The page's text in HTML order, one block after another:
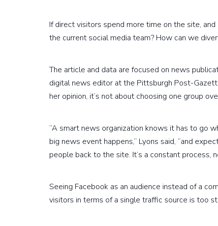
If direct visitors spend more time on the site,
the current social media team? How can we
The article and data are focused on news
digital news editor at the Pittsburgh Post-
her opinion, it’s not about choosing one group
“A smart news organization knows it has to go
big news event happens,” Lyons said, “and
people back to the site. It’s a constant process,
Seeing Facebook as an audience instead of a
visitors in terms of a single traffic source is too